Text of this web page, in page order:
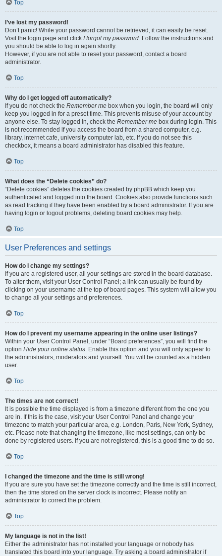
Top
I’ve lost my password!
Don’t panic! While your password cannot be retrieved, it can easily be reset.
Visit the login page and click I forgot my password. Follow the instructions and
you should be able to log in again shortly.
However, if you are not able to reset your password, contact a board
administrator.
Top
Why do I get logged off automatically?
If you do not check the Remember me box when you login, the board will only
keep you logged in for a preset time. This prevents misuse of your account by
anyone else. To stay logged in, check the Remember me box during login. This
is not recommended if you access the board from a shared computer, e.g.
library, internet cafe, university computer lab, etc. If you do not see this
checkbox, it means a board administrator has disabled this feature.
Top
What does the “Delete cookies” do?
“Delete cookies” deletes the cookies created by phpBB which keep you
authenticated and logged into the board. Cookies also provide functions such
as read tracking if they have been enabled by a board administrator. If you are
having login or logout problems, deleting board cookies may help.
Top
User Preferences and settings
How do I change my settings?
If you are a registered user, all your settings are stored in the board database.
To alter them, visit your User Control Panel; a link can usually be found by
clicking on your username at the top of board pages. This system will allow you
to change all your settings and preferences.
Top
How do I prevent my username appearing in the online user listings?
Within your User Control Panel, under “Board preferences”, you will find the
option Hide your online status. Enable this option and you will only appear to
the administrators, moderators and yourself. You will be counted as a hidden
user.
Top
The times are not correct!
It is possible the time displayed is from a timezone different from the one you
are in. If this is the case, visit your User Control Panel and change your
timezone to match your particular area, e.g. London, Paris, New York, Sydney,
etc. Please note that changing the timezone, like most settings, can only be
done by registered users. If you are not registered, this is a good time to do so.
Top
I changed the timezone and the time is still wrong!
If you are sure you have set the timezone correctly and the time is still incorrect,
then the time stored on the server clock is incorrect. Please notify an
administrator to correct the problem.
Top
My language is not in the list!
Either the administrator has not installed your language or nobody has
translated this board into your language. Try asking a board administrator if